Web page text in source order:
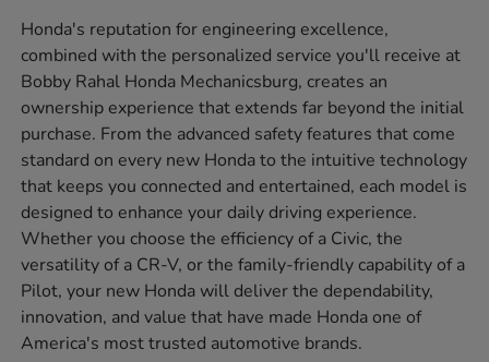
Honda's reputation for engineering excellence,
combined with the personalized service you'll receive at
Bobby Rahal Honda Mechanicsburg, creates an
ownership experience that extends far beyond the initial
purchase. From the advanced safety features that come
standard on every new Honda to the intuitive technology
that keeps you connected and entertained, each model is
designed to enhance your daily driving experience.
Whether you choose the efficiency of a Civic, the
versatility of a CR-V, or the family-friendly capability of a
Pilot, your new Honda will deliver the dependability,
innovation, and value that have made Honda one of
America's most trusted automotive brands.